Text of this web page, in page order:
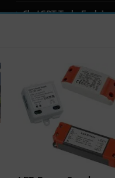
ChatGPT Tasks
Privacy & How to Manage It
ChatGPT Projects
Use It (2026)
ChatGPT Study Mode
Students and Learners